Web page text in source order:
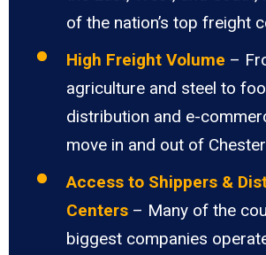
of the nation’s top freight
High Freight Volume –
agriculture and steel to
distribution and e-
move in and out of
Access to Shippers &
Centers – Many of the
biggest companies